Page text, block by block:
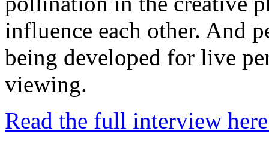
influence each other. And
being developed for live
viewing.
Read the full interview